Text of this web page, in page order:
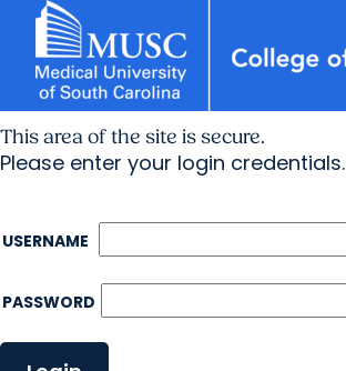
This area of the site is secure.
Please enter your login credentials.
USERNAME
PASSWORD